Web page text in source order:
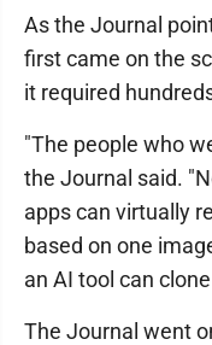
As the Journal
first came on the
it required
"The people who
the Journal said.
apps can virtually
based on one
an AI tool can
The Journal went